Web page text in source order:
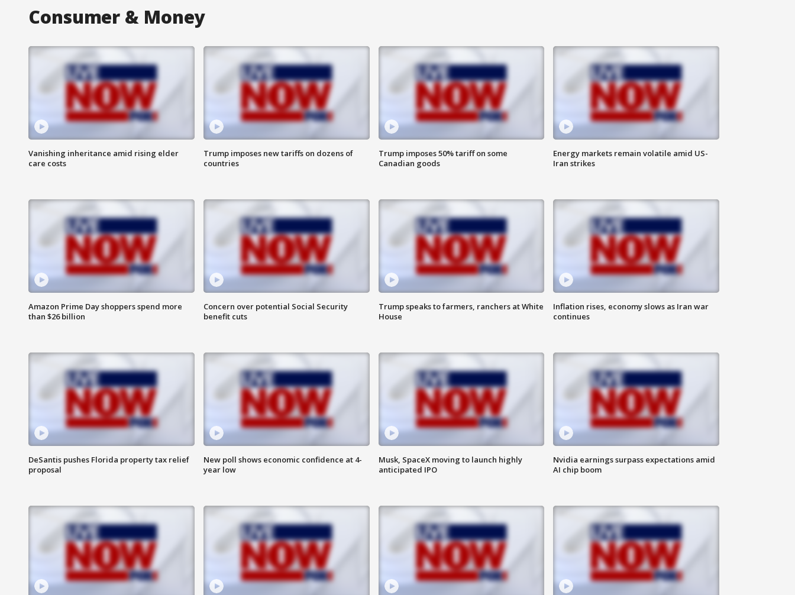
Consumer & Money
Vanishing inheritance amid rising elder
care costs
Trump imposes new tariffs on dozens of
countries
Trump imposes 50% tariff on some
Canadian goods
Energy markets remain volatile amid US-
Iran strikes
Amazon Prime Day shoppers spend more
than $26 billion
Concern over potential Social Security
benefit cuts
Trump speaks to farmers, ranchers at White
House
Inflation rises, economy slows as Iran war
continues
DeSantis pushes Florida property tax relief
proposal
New poll shows economic confidence at 4-
year low
Musk, SpaceX moving to launch highly
anticipated IPO
Nvidia earnings surpass expectations amid
AI chip boom